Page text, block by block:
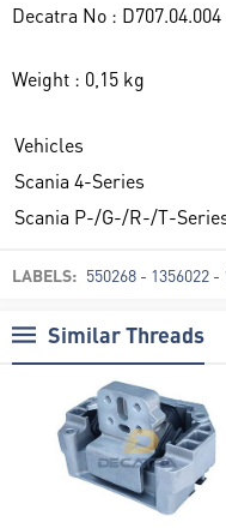
Decatra No : D707.04.004
Weight : 0,15 kg
Vehicles
Scania 4-Series
Scania P-/G-/R-/T-
LABELS: 550268 - 1356022
Similar Threads